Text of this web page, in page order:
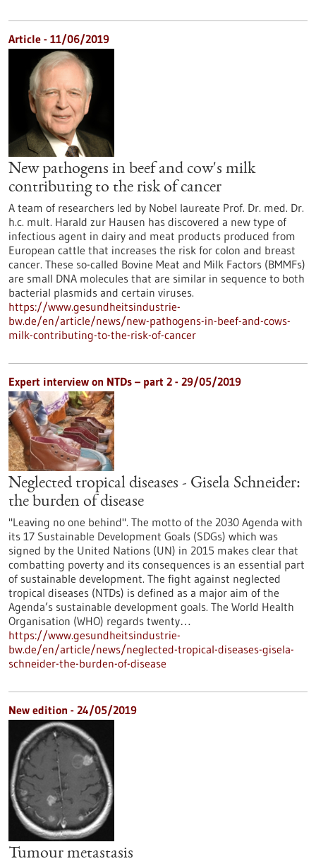
Article - 11/06/2019
New pathogens in beef and cow's milk
contributing to the risk of cancer
A team of researchers led by Nobel laureate Prof. Dr. med. Dr.
h.c. mult. Harald zur Hausen has discovered a new type of
infectious agent in dairy and meat products produced from
European cattle that increases the risk for colon and breast
cancer. These so-called Bovine Meat and Milk Factors (BMMFs)
are small DNA molecules that are similar in sequence to both
bacterial plasmids and certain viruses.
https://www.gesundheitsindustrie-
bw.de/en/article/news/new-pathogens-in-beef-and-cows-
milk-contributing-to-the-risk-of-cancer
Expert interview on NTDs – part 2 - 29/05/2019
Neglected tropical diseases - Gisela Schneider:
the burden of disease
"Leaving no one behind". The motto of the 2030 Agenda with
its 17 Sustainable Development Goals (SDGs) which was
signed by the United Nations (UN) in 2015 makes clear that
combatting poverty and its consequences is an essential part
of sustainable development. The fight against neglected
tropical diseases (NTDs) is defined as a major aim of the
Agenda’s sustainable development goals. The World Health
Organisation (WHO) regards twenty…
https://www.gesundheitsindustrie-
bw.de/en/article/news/neglected-tropical-diseases-gisela-
schneider-the-burden-of-disease
New edition - 24/05/2019
Tumour metastasis